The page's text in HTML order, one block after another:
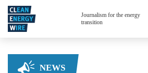
Skip to main content
Journalism for the energy
transition
NEWS